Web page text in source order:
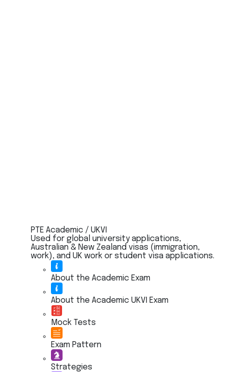
PTE Academic / UKVI
Used for global university applications,
Australian & New Zealand visas (immigration,
work), and UK work or student visa applications.
About the Academic Exam
About the Academic UKVI Exam
Mock Tests
Exam Pattern
Strategies